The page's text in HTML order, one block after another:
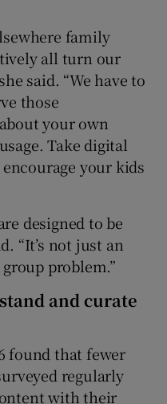
family
all turn our
said. “We have to
those
your own
Take digital
your kids
designed to be
“It’s not just an
problem.”
and curate
found that fewer
regularly
with their